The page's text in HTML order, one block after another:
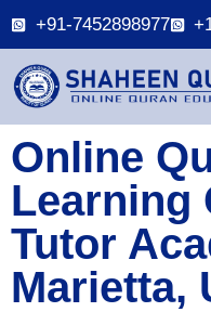
+91-7452898977
Online
Learning
Tutor
Marietta,